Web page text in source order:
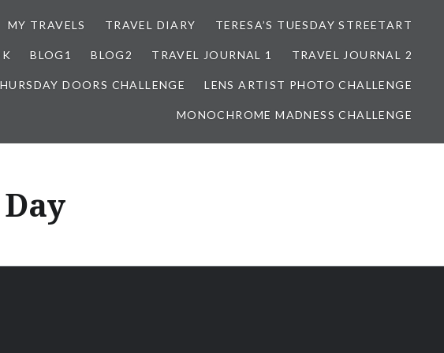
MY TRAVELS TRAVEL DIARY TERESA’S TUESDAY STREETART
BLOG1 BLOG2 TRAVEL JOURNAL 1 TRAVEL JOURNAL 2
DOORS CHALLENGE LENS ARTIST PHOTO CHALLENGE
MONOCHROME MADNESS CHALLENGE